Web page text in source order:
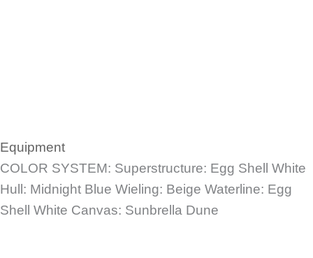
Equipment
COLOR SYSTEM: Superstructure: Egg Shell White
Hull: Midnight Blue Wieling: Beige Waterline: Egg
Shell White Canvas: Sunbrella Dune